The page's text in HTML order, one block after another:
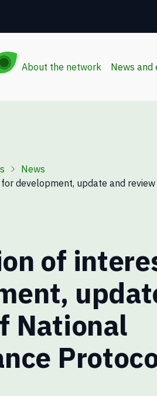
About the network News and
News
development, update and
of
National